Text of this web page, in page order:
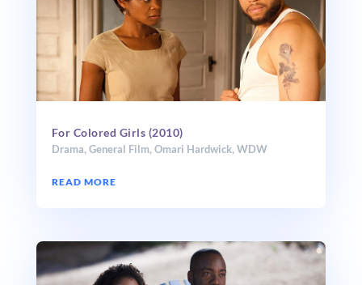
For Colored Girls (2010)
Drama,General Film,Omari Hardwick,WDW
READ MORE